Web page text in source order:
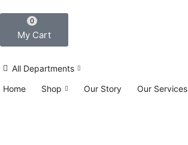
0
My Cart
All Departments
Home
Shop Our Story Our Services